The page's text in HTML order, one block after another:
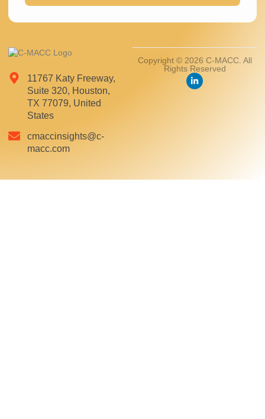
11767 Katy Freeway,
Suite 320, Houston,
TX 77079, United
States
cmaccinsights@c-
macc.com
Copyright © 2026 C-MACC. All
Rights Reserved